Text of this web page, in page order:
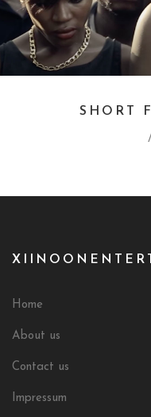
SHORT
/
Home
About us
Contact us
Impressum